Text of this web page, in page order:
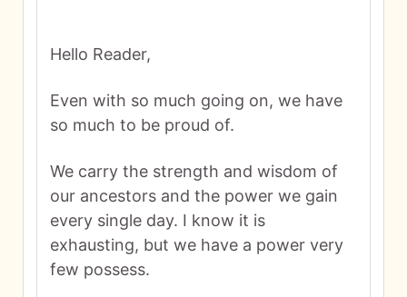
Hello Reader,
Even with so much going on, we have
so much to be proud of.
We carry the strength and wisdom of
our ancestors and the power we gain
every single day. I know it is
exhausting, but we have a power very
few possess.